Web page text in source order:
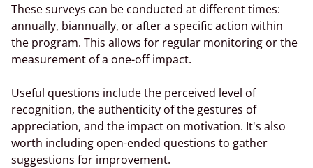
These surveys can be conducted at different times:
annually, biannually, or after a specific action within
the program. This allows for regular monitoring or the
measurement of a one-off impact.
Useful questions include the perceived level of
recognition, the authenticity of the gestures of
appreciation, and the impact on motivation. It's also
worth including open-ended questions to gather
suggestions for improvement.